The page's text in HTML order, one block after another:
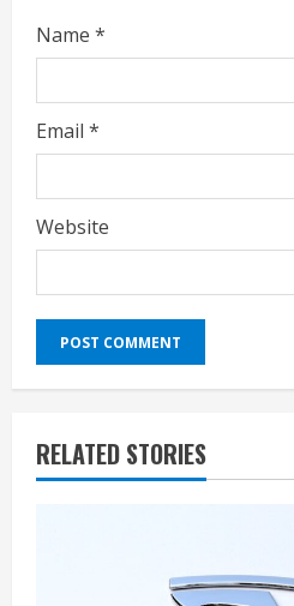
Name *
Email *
Website
RELATED STORIES